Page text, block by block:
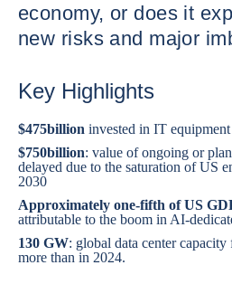
economy, or does it
new risks and major
Key Highlights
$475billion invested in IT
$750billion: value of ongoing or
delayed due to the saturation of US
2030
Approximately one-fifth of US
attributable to the boom in AI-
130 GW: global data center
more than in 2024.